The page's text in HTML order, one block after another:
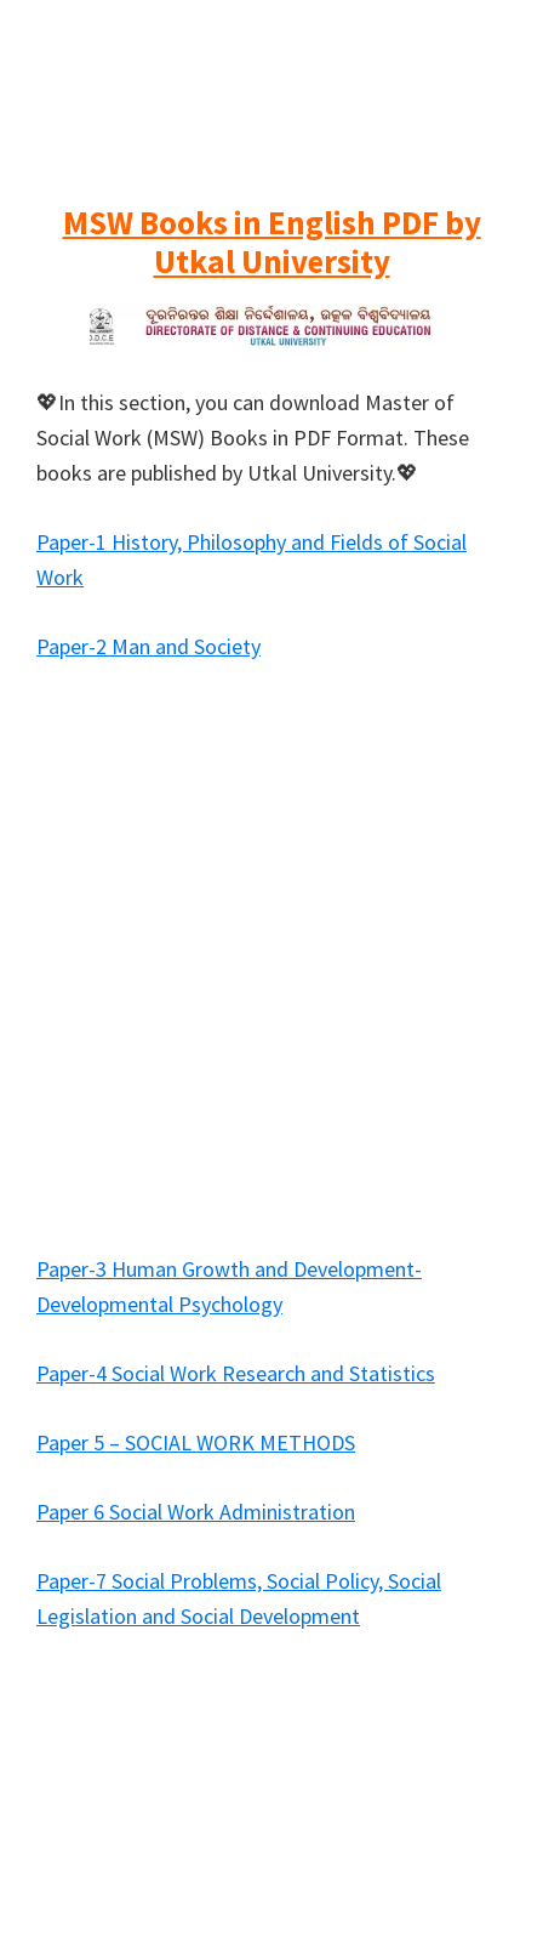
MSW Books in English PDF by
Utkal University
💖In this section, you can download Master of
Social Work (MSW) Books in PDF Format. These
books are published by Utkal University.💖
Paper-1 History, Philosophy and Fields of Social
Work
Paper-2 Man and Society
Paper-3 Human Growth and Development-
Developmental Psychology
Paper-4 Social Work Research and Statistics
Paper 5 – SOCIAL WORK METHODS
Paper 6 Social Work Administration
Paper-7 Social Problems, Social Policy, Social
Legislation and Social Development